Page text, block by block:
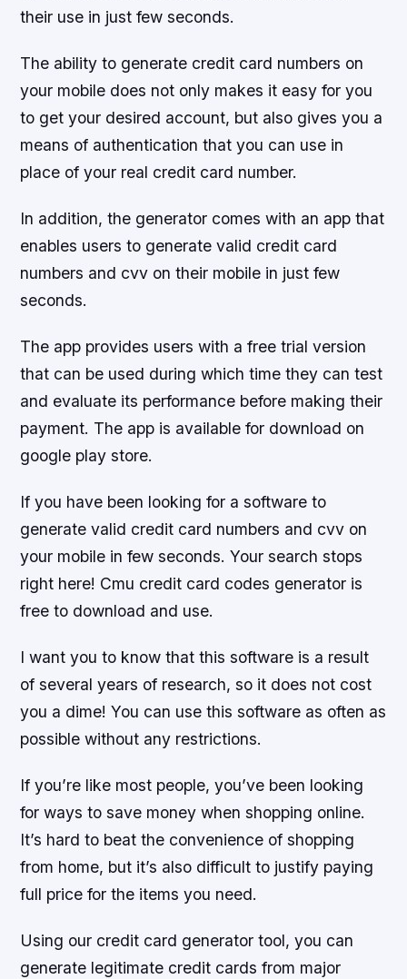
their use in just few seconds.
The ability to generate credit card numbers on
your mobile does not only makes it easy for you
to get your desired account, but also gives you a
means of authentication that you can use in
place of your real credit card number.
In addition, the generator comes with an app that
enables users to generate valid credit card
numbers and cvv on their mobile in just few
seconds.
The app provides users with a free trial version
that can be used during which time they can test
and evaluate its performance before making their
payment. The app is available for download on
google play store.
If you have been looking for a software to
generate valid credit card numbers and cvv on
your mobile in few seconds. Your search stops
right here! Cmu credit card codes generator is
free to download and use.
I want you to know that this software is a result
of several years of research, so it does not cost
you a dime! You can use this software as often as
possible without any restrictions.
If you’re like most people, you’ve been looking
for ways to save money when shopping online.
It’s hard to beat the convenience of shopping
from home, but it’s also difficult to justify paying
full price for the items you need.
Using our credit card generator tool, you can
generate legitimate credit cards from major